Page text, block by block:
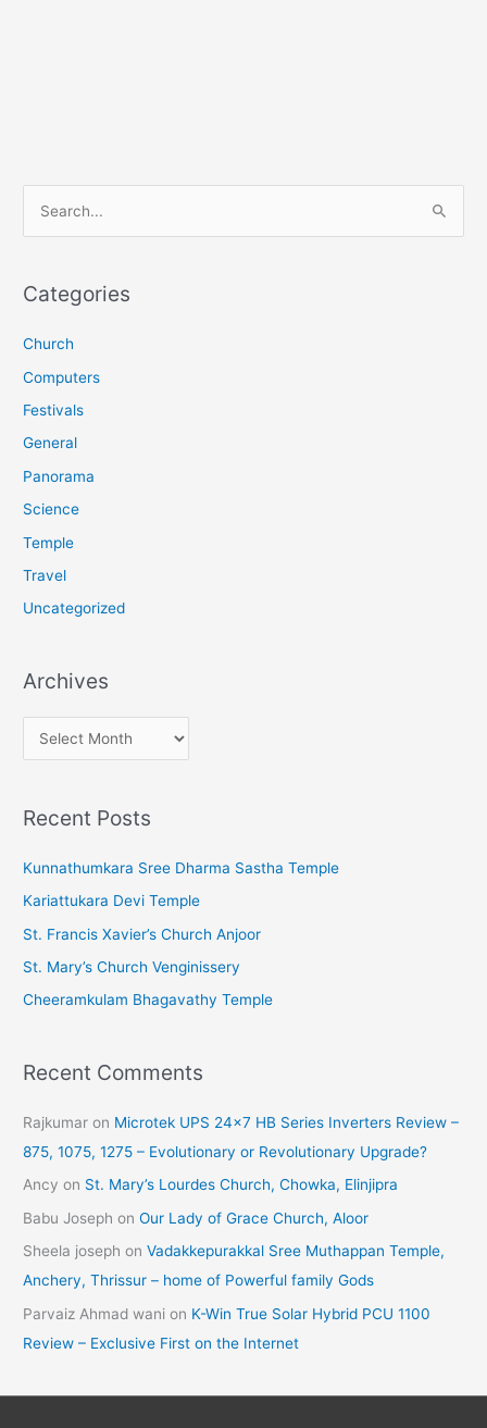
r
h
f
o
Categories
Church
Computers
Festivals
General
Panorama
Science
Temple
Travel
Uncategorized
Archives
r
h
v
e
s
Recent Posts
Kunnathumkara Sree Dharma Sastha Temple
Kariattukara Devi Temple
St. Francis Xavier’s Church Anjoor
St. Mary’s Church Venginissery
Cheeramkulam Bhagavathy Temple
Recent Comments
Rajkumar on Microtek UPS 24×7 HB Series Inverters Review –
875, 1075, 1275 – Evolutionary or Revolutionary Upgrade?
Ancy on St. Mary’s Lourdes Church, Chowka, Elinjipra
Babu Joseph onOur Lady of Grace Church, Aloor
Sheela joseph onVadakkepurakkal Sree Muthappan Temple,
Anchery, Thrissur – home of Powerful family Gods
Parvaiz Ahmad wani on K-Win True Solar Hybrid PCU 1100
Review – Exclusive First on the Internet